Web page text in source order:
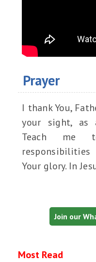
Prayer
I thank You,
your sight, as
Teach me
Your glory. In
Join our
Most Read